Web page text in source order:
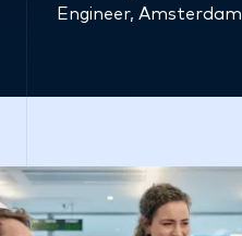
Engineer, Amsterdam